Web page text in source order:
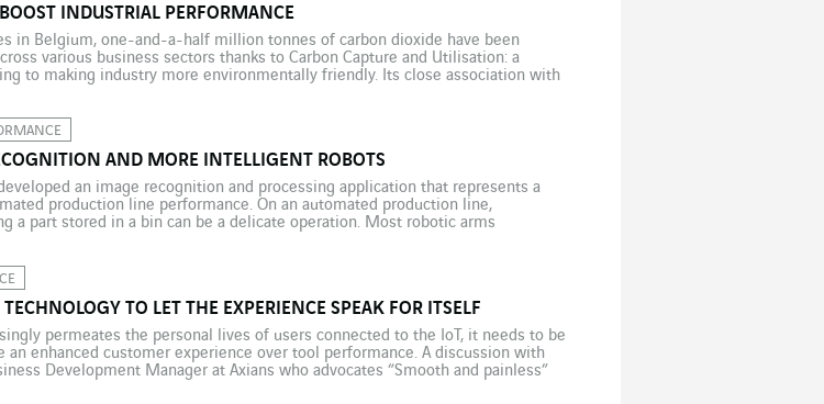
INDUSTRIAL PERFORMANCE
in Belgium, one-and-a-half million tonnes of carbon dioxide have been
various business sectors thanks to Carbon Capture and Utilisation: a
to making industry more environmentally friendly. Its close association with
AND MORE INTELLIGENT ROBOTS
an image recognition and processing application that represents a
production line performance. On an automated production line,
a part stored in a bin can be a delicate operation. Most robotic arms
TO LET THE EXPERIENCE SPEAK FOR ITSELF
permeates the personal lives of users connected to the IoT, it needs to be
enhanced customer experience over tool performance. A discussion with
Development Manager at Axians who advocates “Smooth and painless”